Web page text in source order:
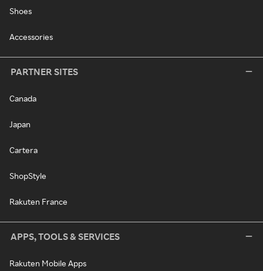
Shoes
Accessories
PARTNER SITES
Canada
Japan
Cartera
ShopStyle
Rakuten France
APPS, TOOLS & SERVICES
Rakuten Mobile Apps